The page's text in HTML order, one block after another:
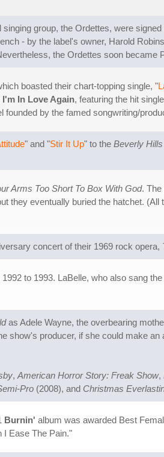
group, the Ordettes, were
- by the label's owner, Harold
the Ordettes soon became
boasted their chart-topping single, "
I'm In Love Again, featuring the hit
by the famed songwriting/
" and "Stir It Up" to the Beverly
Arms Too Short To Box With God. The
they eventually buried the hatchet.
concert of their 1969 rock opera,
to 1993. LaBelle, who also sang
as Adele Wayne, the overbearing
show's producer, if she could make
, American Horror Story: Freak Show,
Pro (2008), and Christmas
Burnin' album was awarded Best
I Ease The Pain."